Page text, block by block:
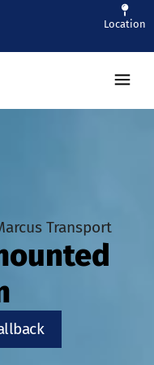
Location
Transport